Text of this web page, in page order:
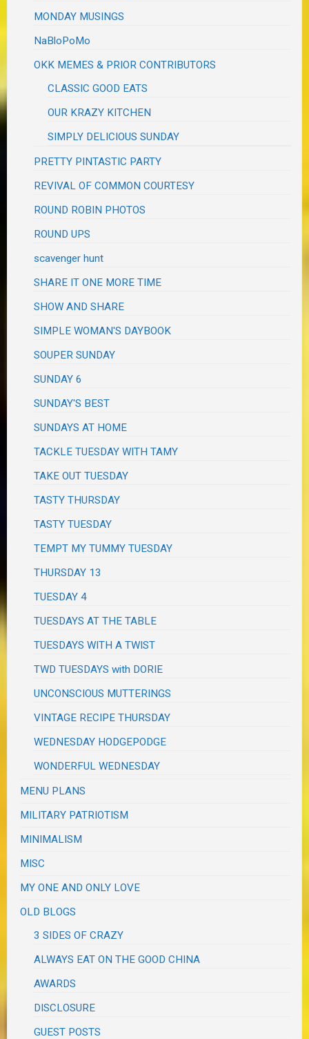
MONDAY MUSINGS
NaBloPoMo
OKK MEMES & PRIOR CONTRIBUTORS
CLASSIC GOOD EATS
OUR KRAZY KITCHEN
SIMPLY DELICIOUS SUNDAY
PRETTY PINTASTIC PARTY
REVIVAL OF COMMON COURTESY
ROUND ROBIN PHOTOS
ROUND UPS
scavenger hunt
SHARE IT ONE MORE TIME
SHOW AND SHARE
SIMPLE WOMAN'S DAYBOOK
SOUPER SUNDAY
SUNDAY 6
SUNDAY'S BEST
SUNDAYS AT HOME
TACKLE TUESDAY WITH TAMY
TAKE OUT TUESDAY
TASTY THURSDAY
TASTY TUESDAY
TEMPT MY TUMMY TUESDAY
THURSDAY 13
TUESDAY 4
TUESDAYS AT THE TABLE
TUESDAYS WITH A TWIST
TWD TUESDAYS with DORIE
UNCONSCIOUS MUTTERINGS
VINTAGE RECIPE THURSDAY
WEDNESDAY HODGEPODGE
WONDERFUL WEDNESDAY
MENU PLANS
MILITARY PATRIOTISM
MINIMALISM
MISC
MY ONE AND ONLY LOVE
OLD BLOGS
3 SIDES OF CRAZY
ALWAYS EAT ON THE GOOD CHINA
AWARDS
DISCLOSURE
GUEST POSTS